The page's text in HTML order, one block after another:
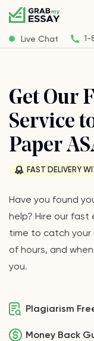
Live Chat 1-
Get Our
Service
Paper
FAST DELIVERY
Have you found
help? Hire our fast
time to catch your
of hours, and
you.
Plagiarism
Money Back